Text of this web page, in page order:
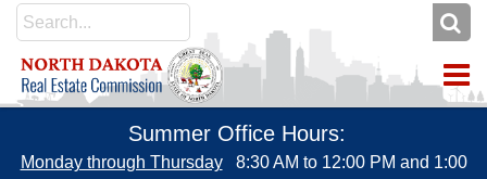
Summer Office Hours:
Monday through Thursday8:30 AM to 12:00 PM and 1:00